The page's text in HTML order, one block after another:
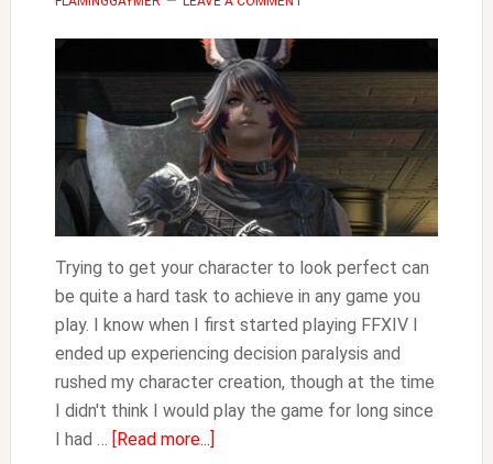
Trying to get your character to look perfect can
be quite a hard task to achieve in any game you
play. I know when I first started playing FFXIV I
ended up experiencing decision paralysis and
rushed my character creation, though at the time
I didn't think I would play the game for long since
I had … [Read more...]